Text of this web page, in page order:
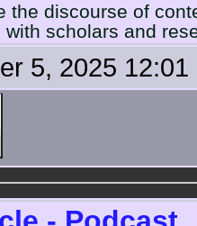
the discourse of
scholars and
5, 2025 12:01